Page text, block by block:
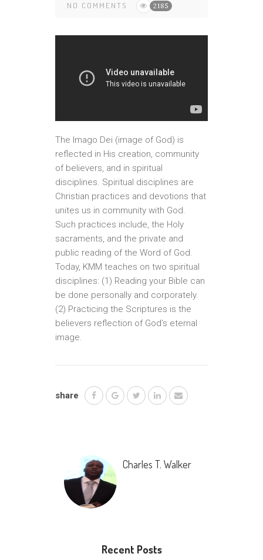
NO COMMENTS
2185
The Imago Dei (image of God) is
reflected in His creation, community
of believers, and in spiritual
disciplines. Spiritual disciplines are
Christian practices and devotions that
unites us in community with God.
Such practices include, the Holy
sacraments, and the private and
public reading of the Word of God.
Today, KMM teaches on two spiritual
disciplines: (1) Reading your Bible can
be done personally and corporately.
(2) Practicing the Scriptures is the
believers reflection of God’s eternal
image.
share
Charles T. Walker
Recent Posts